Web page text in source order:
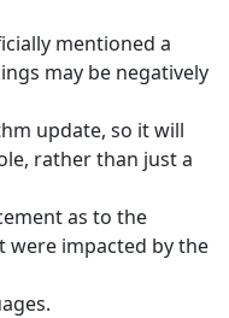
mentioned a
may be negatively
update, so it will
rather than just a
as to the
were impacted by the